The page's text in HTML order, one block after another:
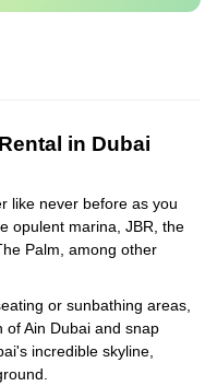
in Dubai
like never before as you
opulent marina, JBR, the
Palm, among other
or sunbathing areas,
of Ain Dubai and snap
incredible skyline,